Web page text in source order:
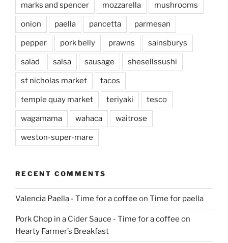
marks and spencer mozzarella mushrooms
onion paella pancetta parmesan
pepper pork belly prawns sainsburys
salad salsa sausage shesellssushi
st nicholas market tacos
temple quay market teriyaki tesco
wagamama wahaca waitrose
weston-super-mare
RECENT COMMENTS
Valencia Paella - Time for a coffee on Time for paella
Pork Chop in a Cider Sauce - Time for a coffee on
Hearty Farmer’s Breakfast